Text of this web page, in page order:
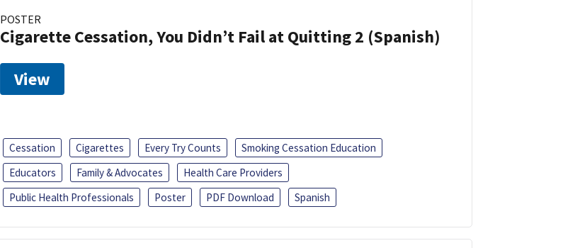
POSTER
Cigarette Cessation, You Didn’t Fail at Quitting 2 (Spanish)
View
Cessation Cigarettes Every Try Counts
Smoking Cessation Education
Educators
Family & Advocates
Health Care Providers
Public Health Professionals
Poster PDF Download Spanish